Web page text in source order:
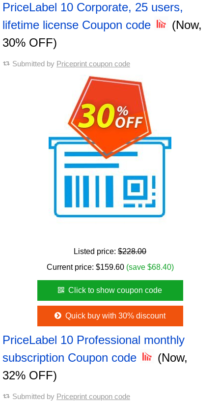
PriceLabel 10 Corporate, 25 users,
lifetime license Coupon code
(Now,
30% OFF)
Submitted by Priceprint coupon code
Listed price: $228.00
Current price: $159.60 (save $68.40)
Click to show coupon code
Quick buy with 30% discount
PriceLabel 10 Professional monthly
subscription Coupon code
(Now,
32% OFF)
Submitted by Priceprint coupon code